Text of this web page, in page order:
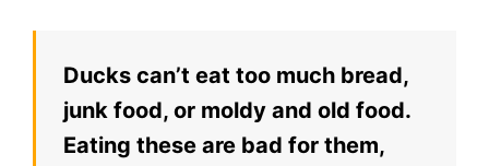
Ducks can’t eat too much bread,
junk food, or moldy and old food.
Eating these are bad for them,